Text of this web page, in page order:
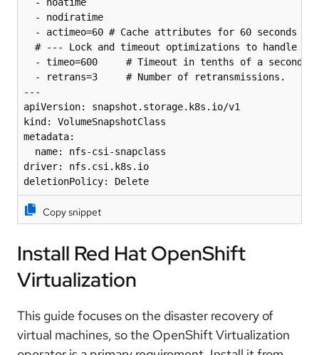
  - nodiratime
  - actimeo=60 # Cache attributes for 60 seconds
# --- Lock and timeout optimizations to handle
- timeo=600     # Timeout in tenths of a second
  - retrans=3     # Number of retransmissions.
---
apiVersion: snapshot.storage.k8s.io/v1
kind: VolumeSnapshotClass
metadata:
  name: nfs-csi-snapclass
driver: nfs.csi.k8s.io
deletionPolicy: Delete
Copy snippet
Install Red Hat OpenShift
Virtualization
This guide focuses on the disaster recovery of
virtual machines, so the OpenShift Virtualization